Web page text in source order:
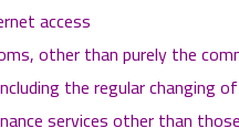
access
other than purely the
the regular changing
services other than